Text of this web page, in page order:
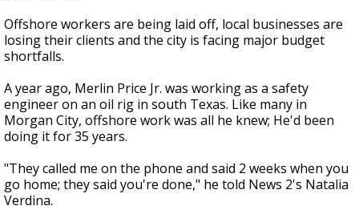
Offshore workers are being laid off, local businesses are
losing their clients and the city is facing major budget
shortfalls.
A year ago, Merlin Price Jr. was working as a safety
engineer on an oil rig in south Texas. Like many in
Morgan City, offshore work was all he knew; He'd been
doing it for 35 years.
"They called me on the phone and said 2 weeks when you
go home; they said you're done," he told News 2's Natalia
Verdina.